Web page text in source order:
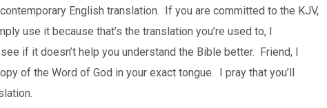
English translation. If you are committed to the KJV,
use it because that’s the translation you’re used to, I
if it doesn’t help you understand the Bible better. Friend, I
of the Word of God in your exact tongue. I pray that you’ll